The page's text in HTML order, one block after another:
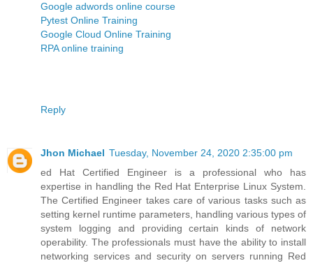
Google adwords online course
Pytest Online Training
Google Cloud Online Training
RPA online training
Reply
Jhon Michael Tuesday, November 24, 2020 2:35:00 pm
ed Hat Certified Engineer is a professional who has
expertise in handling the Red Hat Enterprise Linux System.
The Certified Engineer takes care of various tasks such as
setting kernel runtime parameters, handling various types of
system logging and providing certain kinds of network
operability. The professionals must have the ability to install
networking services and security on servers running Red